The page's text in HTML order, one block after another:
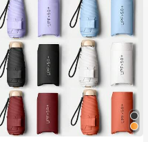
#1 Bestseller
in Multicolor Outdoor Umbrellas